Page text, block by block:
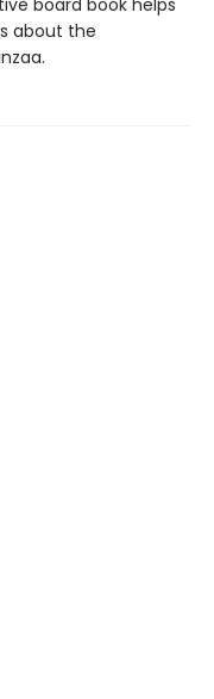
board book helps
about the